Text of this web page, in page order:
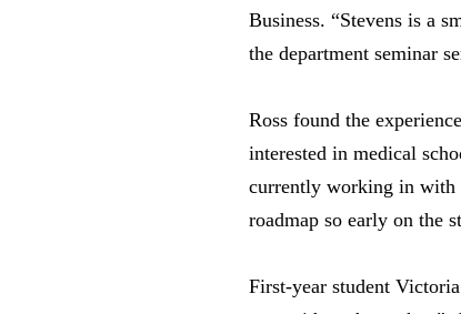
Business. “Stevens is a
the department seminar
Ross found the
interested in medical
currently working in with
roadmap so early on the
First-year student